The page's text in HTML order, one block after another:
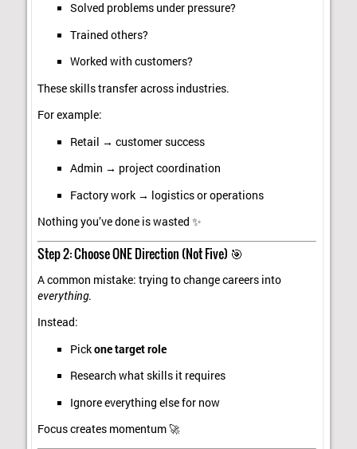
Solved problems under pressure?
Trained others?
Worked with customers?
These skills transfer across industries.
For example:
Retail → customer success
Admin → project coordination
Factory work → logistics or operations
Nothing you’ve done is wasted ✨
Step 2: Choose ONE Direction (Not Five) 🎯
A common mistake: trying to change careers into
everything.
Instead:
Pickone target role
Research what skills it requires
Ignore everything else for now
Focus creates momentum 🚀